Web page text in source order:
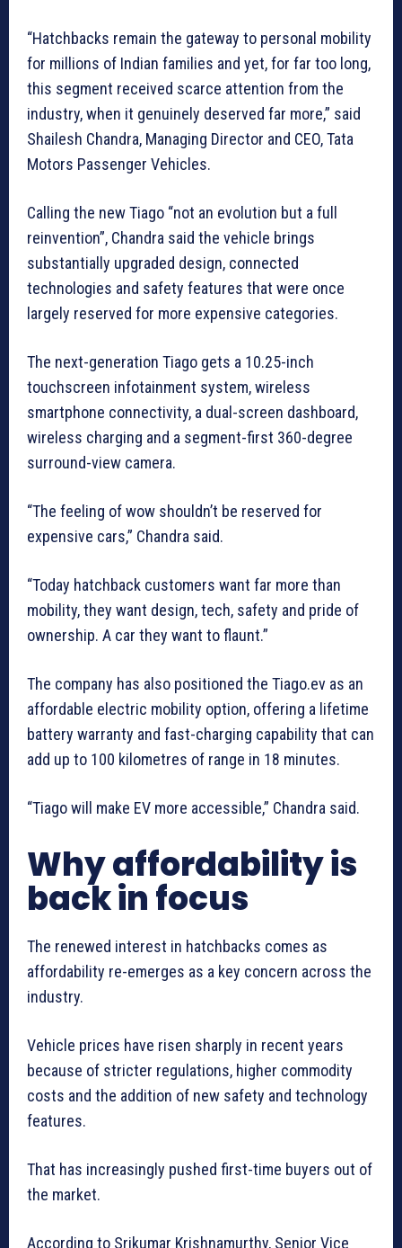
“Hatchbacks remain the gateway to personal mobility
for millions of Indian families and yet, for far too long,
this segment received scarce attention from the
industry, when it genuinely deserved far more,” said
Shailesh Chandra, Managing Director and CEO, Tata
Motors Passenger Vehicles.
Calling the new Tiago “not an evolution but a full
reinvention”, Chandra said the vehicle brings
substantially upgraded design, connected
technologies and safety features that were once
largely reserved for more expensive categories.
The next-generation Tiago gets a 10.25-inch
touchscreen infotainment system, wireless
smartphone connectivity, a dual-screen dashboard,
wireless charging and a segment-first 360-degree
surround-view camera.
“The feeling of wow shouldn’t be reserved for
expensive cars,” Chandra said.
“Today hatchback customers want far more than
mobility, they want design, tech, safety and pride of
ownership. A car they want to flaunt.”
The company has also positioned the Tiago.ev as an
affordable electric mobility option, offering a lifetime
battery warranty and fast-charging capability that can
add up to 100 kilometres of range in 18 minutes.
“Tiago will make EV more accessible,” Chandra said.
Why affordability is
back in focus
The renewed interest in hatchbacks comes as
affordability re-emerges as a key concern across the
industry.
Vehicle prices have risen sharply in recent years
because of stricter regulations, higher commodity
costs and the addition of new safety and technology
features.
That has increasingly pushed first-time buyers out of
the market.
According to Srikumar Krishnamurthy, Senior Vice